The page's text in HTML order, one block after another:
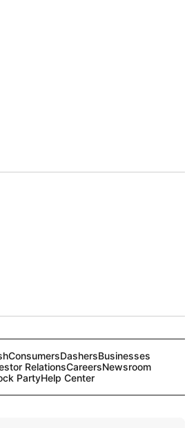
ConsumersDashersBusinesses
RelationsCareersNewsroom
PartyHelp Center